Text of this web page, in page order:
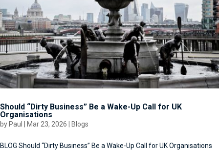
Should “Dirty Business” Be a Wake-Up Call for UK
Organisations
by Paul Mar 23, 2026 Blogs
BLOG Should “Dirty Business” Be a Wake-Up Call for UK Organisations